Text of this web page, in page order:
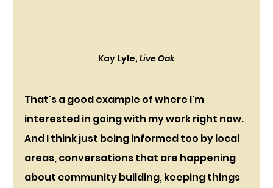
Kay Lyle, Live Oak
That's a good example of where I'm
interested in going with my work right now.
And I think just being informed too by local
areas, conversations that are happening
about community building, keeping things